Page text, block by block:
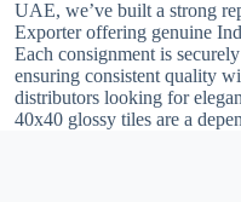
UAE, we’ve built a strong
Exporter offering genuine
Each consignment is
ensuring consistent quality
distributors looking for
40x40 glossy tiles are a